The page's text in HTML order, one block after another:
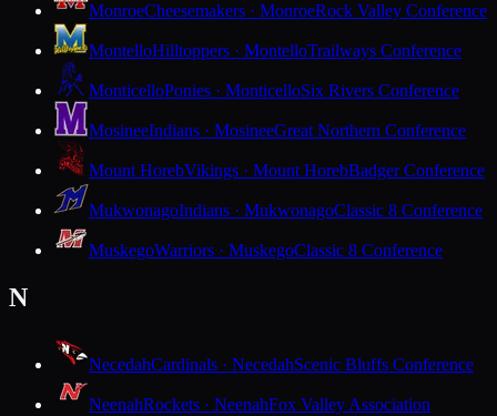
MonroeCheesemakers · MonroeRock Valley Conference
MontelloHilltoppers · MontelloTrailways Conference
MonticelloPonies · MonticelloSix Rivers Conference
MosineeIndians · MosineeGreat Northern Conference
Mount HorebVikings · Mount HorebBadger Conference
MukwonagoIndians · MukwonagoClassic 8 Conference
MuskegoWarriors · MuskegoClassic 8 Conference
N
NecedahCardinals · NecedahScenic Bluffs Conference
NeenahRockets · NeenahFox Valley Association